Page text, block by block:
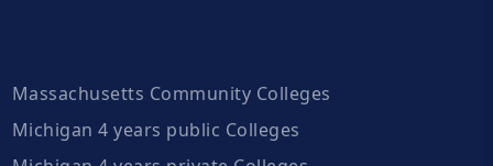
Massachusetts Community Colleges
Michigan 4 years public Colleges